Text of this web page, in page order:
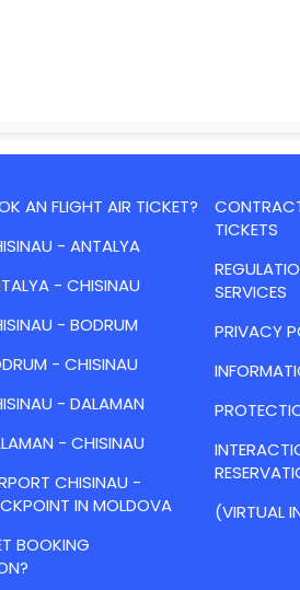
AN FLIGHT AIR TICKET?
- ANTALYA
- CHISINAU
- BODRUM
- CHISINAU
- DALAMAN
- CHISINAU
CHISINAU -
IN MOLDOVA
BOOKING
TICKETS
SERVICES
PRIVACY
(VIRTUAL